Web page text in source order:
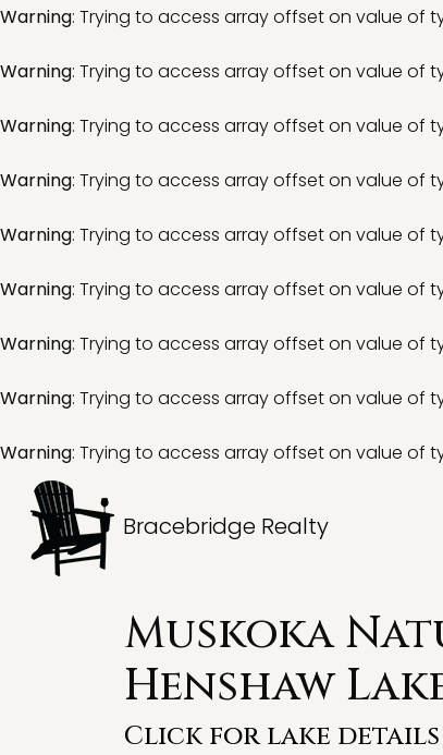
Warning: Trying to access array offset on value of
Warning: Trying to access array offset on value of
Warning: Trying to access array offset on value of
Warning: Trying to access array offset on value of
Warning: Trying to access array offset on value of
Warning: Trying to access array offset on value of
Warning: Trying to access array offset on value of
Warning: Trying to access array offset on value of
Warning: Trying to access array offset on value of
Bracebridge Realty
Muskoka
Henshaw
Click for lake